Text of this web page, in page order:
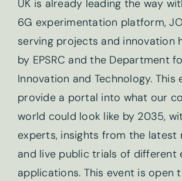
UK is already leading the way
6G experimentation platform,
serving projects and innovation
by EPSRC and the Department
Innovation and Technology. This
provide a portal into what our
world could look like by 2035,
experts, insights from the latest
and live public trials of different
applications. This event is open